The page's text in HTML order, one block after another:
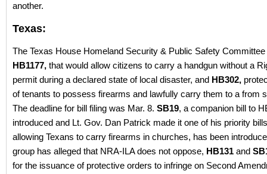
another.
Texas:
The Texas House Homeland Security & Public Safety
HB1177, that would allow citizens to carry a handgun without a
permit during a declared state of local disaster, and HB302,
of tenants to possess firearms and lawfully carry them to a from
The deadline for bill filing was Mar. 8. SB19, a companion bill to
introduced and Lt. Gov. Dan Patrick made it one of his priority
allowing Texans to carry firearms in churches, has been
group has alleged that NRA-ILA does not oppose, HB131 and
for the issuance of protective orders to infringe on Second